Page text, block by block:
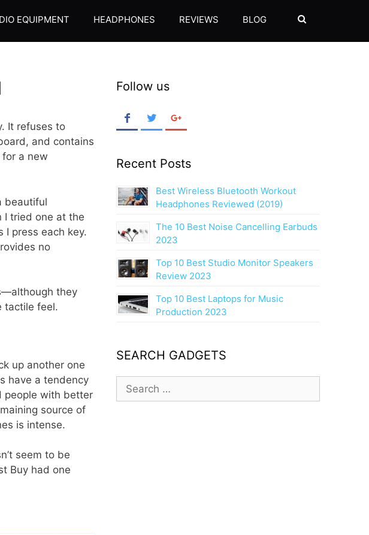
EQUIPMENT HEADPHONES REVIEWS BLOG
It refuses to
and contains
for a new
beautiful
I tried one at the
I press each key.
no
they
tactile feel.
up another one
have a tendency
people with better
source of
is intense.
seem to be
Buy had one
Follow us
Recent Posts
Best Wireless Bluetooth Workout
Headphones Reviewed (2019)
The 10 Best Noise Cancelling Earbuds
2023
Top 10 Best Studio Monitor Speakers
Review 2023
Top 10 Best Laptops for Music
Production 2023
SEARCH GADGETS
e